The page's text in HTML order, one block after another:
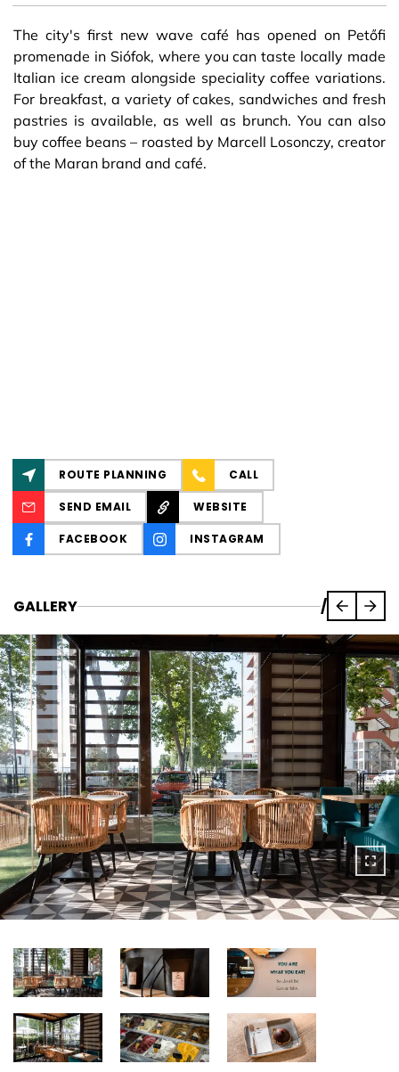
The city's first new wave café has opened on Petőfi
promenade in Siófok, where you can taste locally made
Italian ice cream alongside speciality coffee variations.
For breakfast, a variety of cakes, sandwiches and fresh
pastries is available, as well as brunch. You can also
buy coffee beans – roasted by Marcell Losonczy, creator
of the Maran brand and café.
ROUTE PLANNING CALL
SEND EMAIL WEBSITE
FACEBOOK INSTAGRAM
GALLERY /